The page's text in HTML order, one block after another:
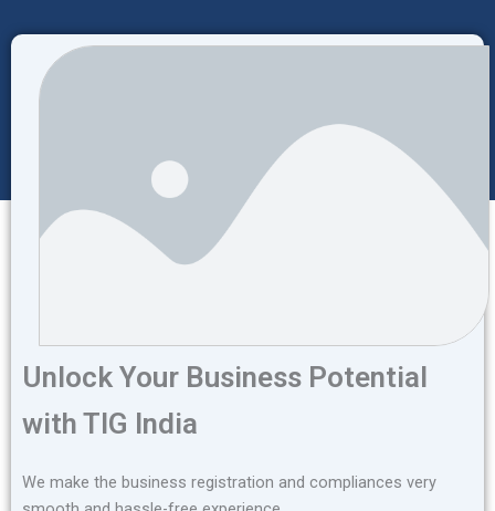
Unlock Your Business Potential
with TIG India
We make the business registration and compliances very